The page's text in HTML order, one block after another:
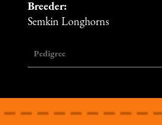
Breeder:
Semkin Longhorns
Pedigree